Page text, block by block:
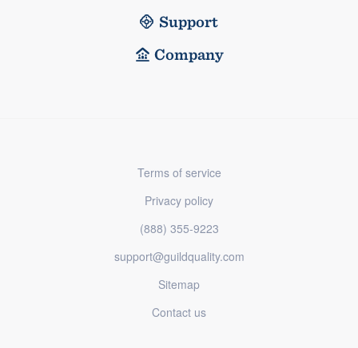
Support
Company
Terms of service
Privacy policy
(888) 355-9223
support@guildquality.com
Sitemap
Contact us